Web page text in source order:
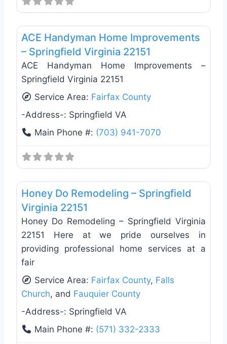
ACE Handyman Home Improvements
– Springfield Virginia 22151
ACE Handyman Home Improvements –
Springfield Virginia 22151
Service Area: Fairfax County
-Address-: Springfield VA
Main Phone #: (703) 941-7070
Honey Do Remodeling – Springfield
Virginia 22151
Honey Do Remodeling – Springfield Virginia
22151 Here at we pride ourselves in
providing professional home services at a
fair
Service Area: Fairfax County, Falls
Church, and Fauquier County
-Address-: Springfield VA
Main Phone #: (571) 332-2333